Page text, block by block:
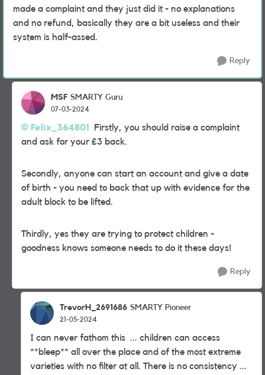
made a complaint and they just did it - no explanations
and no refund, basically they are a bit useless and their
system is half-assed.
Reply
MSF SMARTY Guru
07-03-2024
Felix_364801
Firstly, you should raise a complaint
and ask for your £3 back.
Secondly, anyone can start an account and give a date
of birth - you need to back that up with evidence for the
adult block to be lifted.
Thirdly, yes they are trying to protect children -
goodness knows someone needs to do it these days!
Reply
TrevorH_2691686 SMARTY Pioneer
21-05-2024
I can never fathom this ... children can access
**bleep** all over the place and of the most extreme
varieties with no filter at all. There is no consistency ...